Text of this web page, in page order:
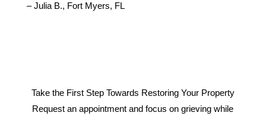
– Julia B., Fort Myers, FL
Take the First Step Towards Restoring Your Property
Request an appointment and focus on grieving while